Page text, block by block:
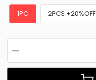
1PC 2PCS +20%OFF